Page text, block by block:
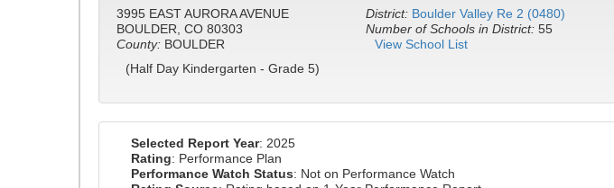
3995 EAST AURORA AVENUE
BOULDER, CO 80303
County: BOULDER
(Half Day Kindergarten - Grade 5)
District: Boulder Valley Re 2 (0480)
Number of Schools in District: 55
View School List
Selected Report Year: 2025
Rating: Performance Plan
Performance Watch Status: Not on Performance Watch